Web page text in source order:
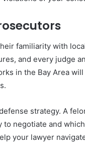
familiarity with
and every judge
in the Bay Area
strategy. A
negotiate and
your lawyer